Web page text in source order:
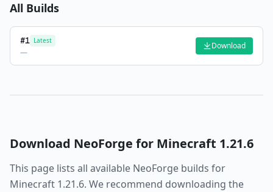
All Builds
#1 Latest
—
Download
Download NeoForge for Minecraft 1.21.6
This page lists all available NeoForge builds for
Minecraft 1.21.6. We recommend downloading the